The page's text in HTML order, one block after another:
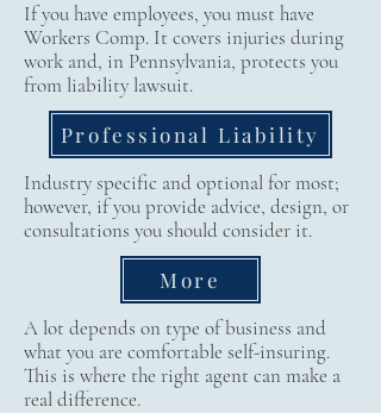
If you have employees, you must have
Workers Comp. It covers injuries during
work and, in Pennsylvania, protects you
from liability lawsuit.
Professional Liability
Industry specific and optional for most;
however, if you provide advice, design, or
consultations you should consider it.
More
A lot depends on type of business and
what you are comfortable self-insuring.
This is where the right agent can make a
real difference.